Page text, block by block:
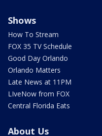
Shows
How To Stream
FOX 35 TV Schedule
Good Day Orlando
Orlando Matters
Late News at 11PM
LIveNow from FOX
Central Florida Eats
About Us